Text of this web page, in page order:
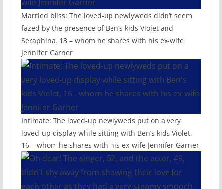
Married bliss: The loved-up newlyweds didn’t seem
fazed by the presence of Ben’s kids Violet and
Seraphina, 13 – whom he shares with his ex-wife
Jennifer Garner
Intimate: The loved-up newlyweds put on a very
loved-up display while sitting with Ben’s kids Violet,
16 – whom he shares with his ex-wife Jennifer Garner